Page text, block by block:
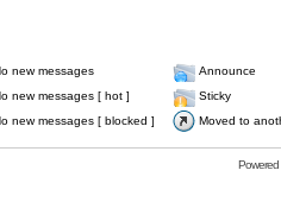
new messages
Announce
new messages [ hot ]
Sticky
new messages [ blocked ] Moved to